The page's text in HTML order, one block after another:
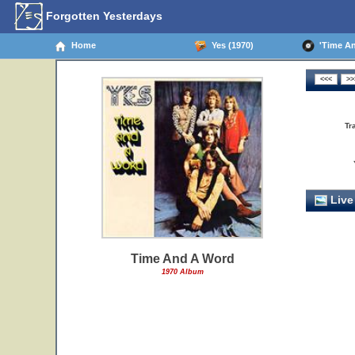
Forgotten Yesterdays
Home Yes (1970) 'Time
Time And A Word
1970 Album
Live